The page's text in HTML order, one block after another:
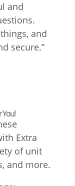
and
and
secure.”
You!
Extra
of unit
and more.